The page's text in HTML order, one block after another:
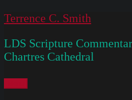
Skip
content
Terrence C. Smith
LDS Scripture
Chartres Cathedral